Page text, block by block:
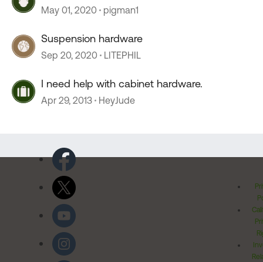
May 01, 2020 pigman1
Suspension hardware
Sep 20, 2020 LITEPHIL
I need help with cabinet hardware.
Apr 29, 2013 HeyJude